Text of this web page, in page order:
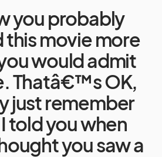
you probably
this movie more
would admit
Thatâ€™s OK,
just remember
told you when
you saw a